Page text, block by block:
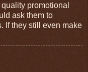
promotional
ask them to
If they still even make